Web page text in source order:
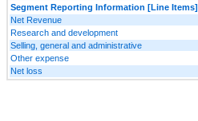
Segment Reporting Information [Line Items]
Net Revenue
Research and development
Selling, general and administrative
Other expense
Net loss